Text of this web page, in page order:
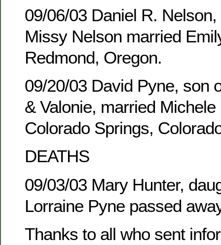
09/06/03 Daniel R.
Missy Nelson married
Redmond, Oregon.
09/20/03 David Pyne, son
& Valonie, married
Colorado Springs,
DEATHS
09/03/03 Mary Hunter,
Lorraine Pyne passed
Thanks to all who sent